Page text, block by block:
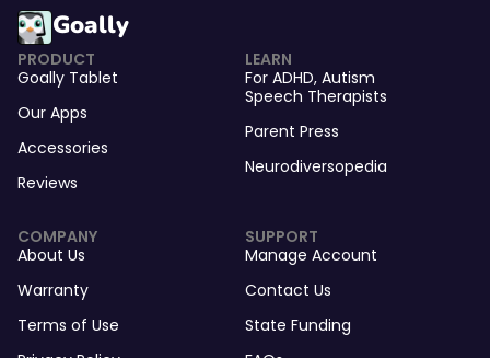
Goally
PRODUCT
Goally Tablet
Our Apps
Accessories
Reviews
LEARN
For ADHD, Autism
Speech Therapists
Parent Press
Neurodiversopedia
COMPANY
About Us
Warranty
Terms of Use
SUPPORT
Manage Account
Contact Us
State Funding